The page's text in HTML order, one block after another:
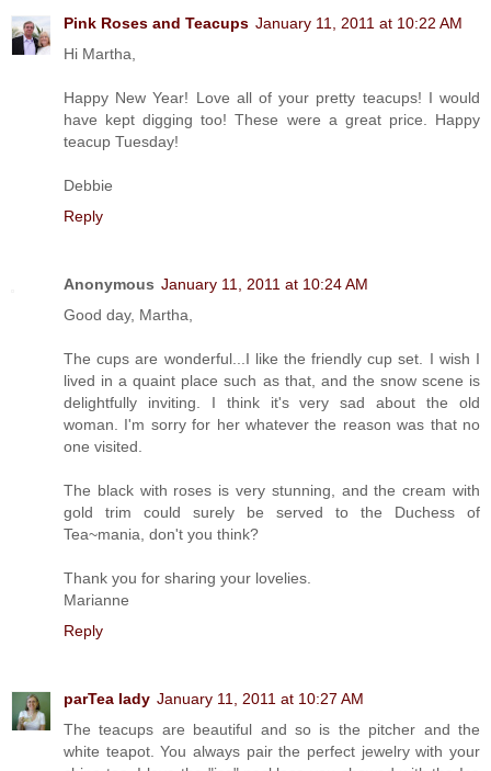
Pink Roses and Teacups January 11, 2011 at 10:22 AM
Hi Martha,
Happy New Year! Love all of your pretty teacups! I would
have kept digging too! These were a great price. Happy
teacup Tuesday!
Debbie
Reply
Anonymous January 11, 2011 at 10:24 AM
Good day, Martha,
The cups are wonderful...I like the friendly cup set. I wish I
lived in a quaint place such as that, and the snow scene is
delightfully inviting. I think it's very sad about the old
woman. I'm sorry for her whatever the reason was that no
one visited.
The black with roses is very stunning, and the cream with
gold trim could surely be served to the Duchess of
Tea~mania, don't you think?
Thank you for sharing your lovelies.
Marianne
Reply
parTea lady January 11, 2011 at 10:27 AM
The teacups are beautiful and so is the pitcher and the
white teapot. You always pair the perfect jewelry with your